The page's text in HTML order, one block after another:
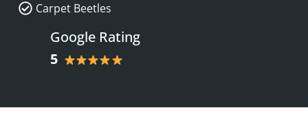
Carpet Beetles
Google Rating
5